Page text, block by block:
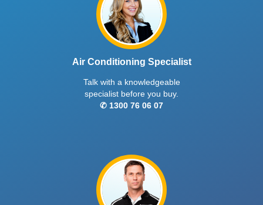
Air Conditioning Specialist
Talk with a knowledgeable
specialist before you buy.
✆ 1300 76 06 07